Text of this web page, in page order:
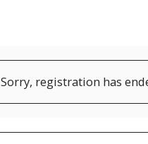
Sorry, registration has